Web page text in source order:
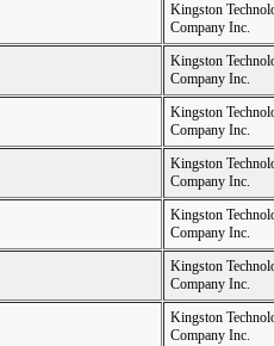
Kingston
Company Inc.
Kingston
Company Inc.
Kingston
Company Inc.
Kingston
Company Inc.
Kingston
Company Inc.
Kingston
Company Inc.
Kingston
Company Inc.